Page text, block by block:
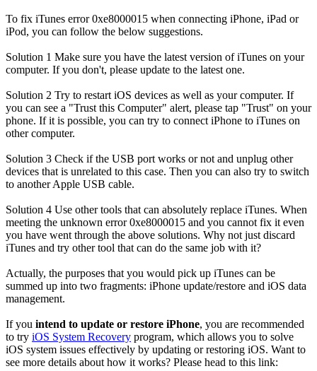
To fix iTunes error 0xe8000015 when connecting iPhone, iPad or
iPod, you can follow the below suggestions.
Solution 1 Make sure you have the latest version of iTunes on your
computer. If you don't, please update to the latest one.
Solution 2 Try to restart iOS devices as well as your computer. If
you can see a "Trust this Computer" alert, please tap "Trust" on your
phone. If it is possible, you can try to connect iPhone to iTunes on
other computer.
Solution 3 Check if the USB port works or not and unplug other
devices that is unrelated to this case. Then you can also try to switch
to another Apple USB cable.
Solution 4 Use other tools that can absolutely replace iTunes. When
meeting the unknown error 0xe8000015 and you cannot fix it even
you have went through the above solutions. Why not just discard
iTunes and try other tool that can do the same job with it?
Actually, the purposes that you would pick up iTunes can be
summed up into two fragments: iPhone update/restore and iOS data
management.
If you intend to update or restore iPhone, you are recommended
to try iOS System Recovery program, which allows you to solve
iOS system issues effectively by updating or restoring iOS. Want to
see more details about how it works? Please head to this link: